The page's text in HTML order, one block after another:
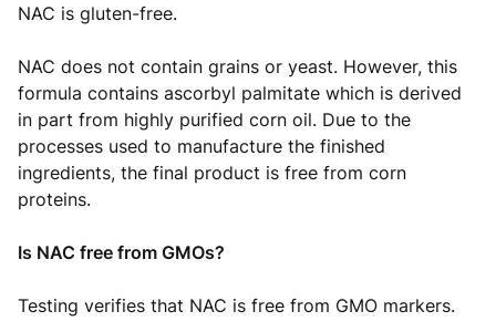
NAC is gluten-free.
NAC does not contain grains or yeast. However, this
formula contains ascorbyl palmitate which is derived
in part from highly purified corn oil. Due to the
processes used to manufacture the finished
ingredients, the final product is free from corn
proteins.
Is NAC free from GMOs?
Testing verifies that NAC is free from GMO markers.